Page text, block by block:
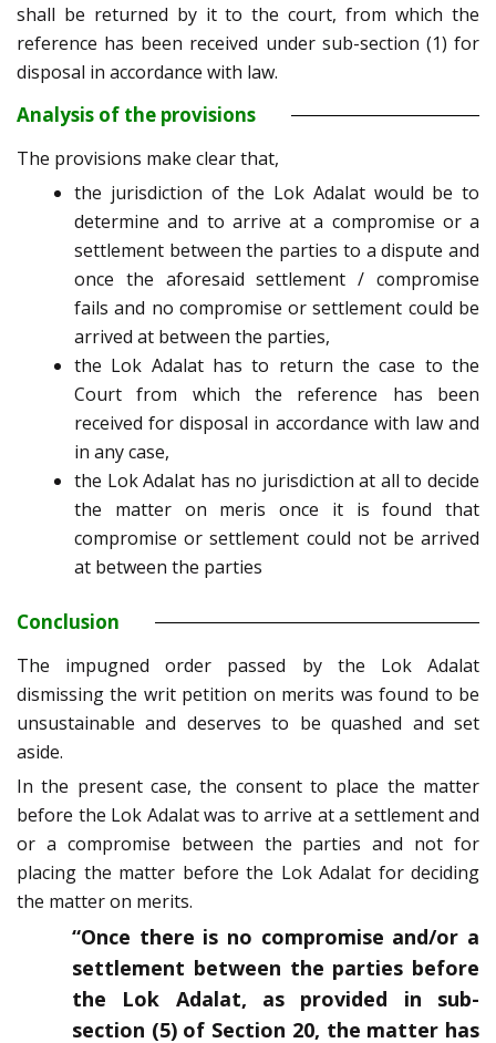
shall be returned by it to the court, from which the
reference has been received under sub-section (1) for
disposal in accordance with law.
Analysis of the provisions
The provisions make clear that,
the jurisdiction of the Lok Adalat would be to
determine and to arrive at a compromise or a
settlement between the parties to a dispute and
once the aforesaid settlement / compromise
fails and no compromise or settlement could be
arrived at between the parties,
the Lok Adalat has to return the case to the
Court from which the reference has been
received for disposal in accordance with law and
in any case,
the Lok Adalat has no jurisdiction at all to decide
the matter on meris once it is found that
compromise or settlement could not be arrived
at between the parties
Conclusion
The impugned order passed by the Lok Adalat
dismissing the writ petition on merits was found to be
unsustainable and deserves to be quashed and set
aside.
In the present case, the consent to place the matter
before the Lok Adalat was to arrive at a settlement and
or a compromise between the parties and not for
placing the matter before the Lok Adalat for deciding
the matter on merits.
“Once there is no compromise and/or a
settlement between the parties before
the Lok Adalat, as provided in sub-
section (5) of Section 20, the matter has